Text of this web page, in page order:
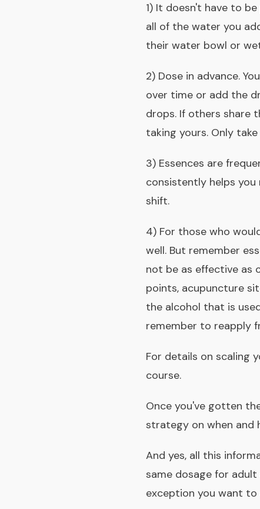
1) It doesn't have to
all of the water you
their water bowl or
2) Dose in advance.
over time or add the
drops. If others share
taking yours. Only
3) Essences are
consistently helps
shift.
4) For those who
well. But remember
not be as effective as
points, acupuncture
the alcohol that is
remember to reapply
For details on scaling
course.
Once you've gotten
strategy on when and
And yes, all this
same dosage for
exception you want to